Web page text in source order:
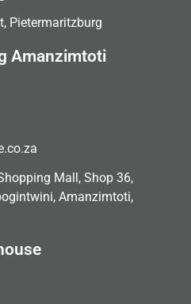
Pietermaritzburg
Amanzimtoti
Mall, Shop 36,
Amanzimtoti,